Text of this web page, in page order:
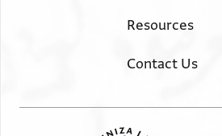
Resources
Contact Us